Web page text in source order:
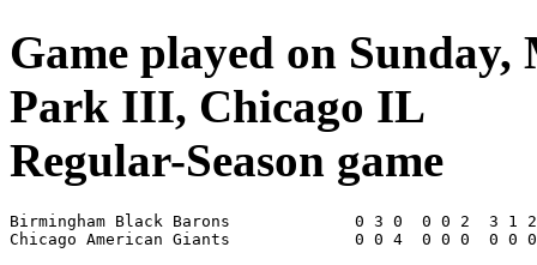
Game played on Sunday,
Park III, Chicago IL
Regular-Season game
Birmingham Black Barons             0 3 0  0 0 2  3 1
Chicago American Giants             0 0 4  0 0 0  0